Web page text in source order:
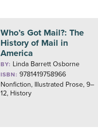
Who’s Got Mail?: The
History of Mail in
America
BY: Linda Barrett Osborne
ISBN: 9781419758966
Nonfiction, Illustrated Prose, 9–
12, History